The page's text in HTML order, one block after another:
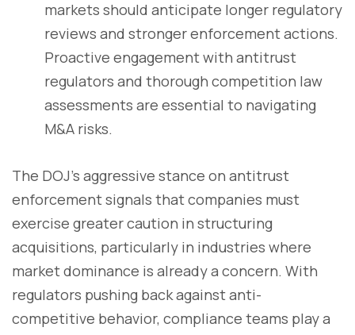
markets should anticipate longer regulatory
reviews and stronger enforcement actions.
Proactive engagement with antitrust
regulators and thorough competition law
assessments are essential to navigating
M&A risks.
The DOJ’s aggressive stance on antitrust
enforcement signals that companies must
exercise greater caution in structuring
acquisitions, particularly in industries where
market dominance is already a concern. With
regulators pushing back against anti-
competitive behavior, compliance teams play a